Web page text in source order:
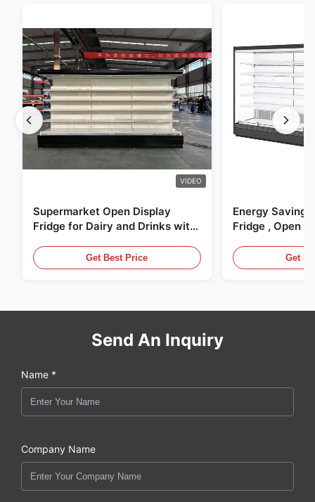
VIDEO
Supermarket Open Display
Fridge for Dairy and Drinks with
Get Best Price
Energy Saving
Fridge , Open
Get
Send An Inquiry
Name *
Company Name